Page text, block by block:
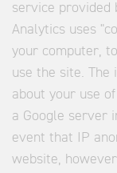
service provided
Analytics uses
your computer,
use the site. The
about your use
a Google server
event that IP
website,